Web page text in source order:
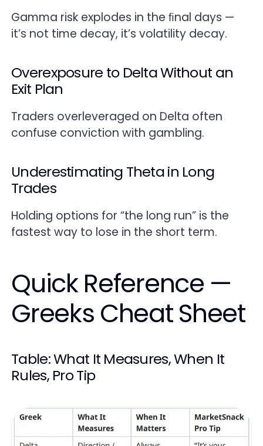
Gamma risk explodes in the ﬁnal days —
it’s not time decay, it’s volatility decay.
Overexposure to Delta Without an
Exit Plan
Traders overleveraged on Delta often
confuse conviction with gambling.
Underestimating Theta in Long
Trades
Holding options for “the long run” is the
fastest way to lose in the short term.
Quick Reference —
Greeks Cheat Sheet
Table: What It Measures, When It
Rules, Pro Tip